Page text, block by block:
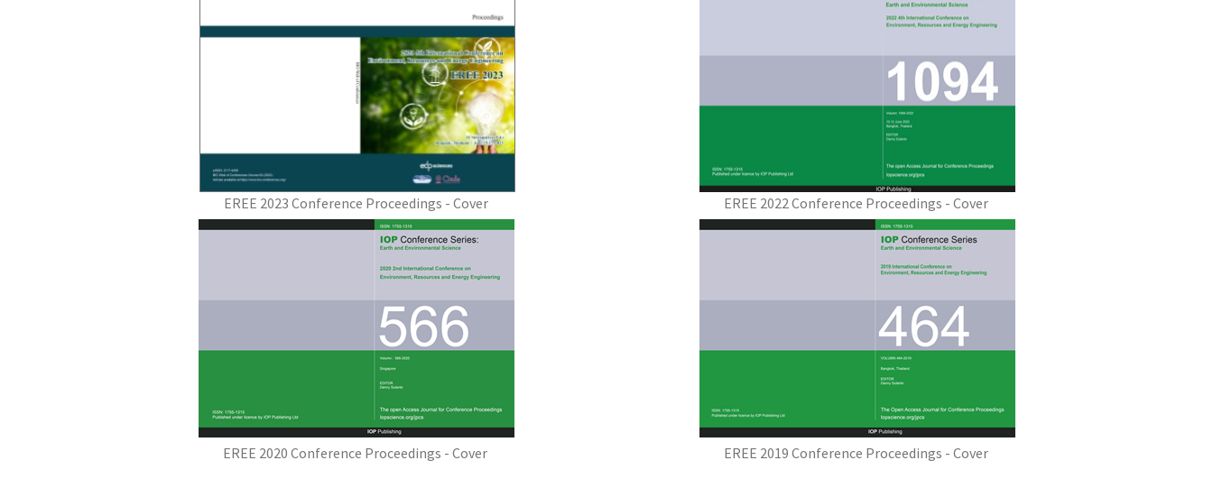
EREE 2023 Conference Proceedings - Cover EREE 2022 Conference Proceedings - Cover
EREE 2020 Conference Proceedings - Cover EREE 2019 Conference Proceedings - Cover